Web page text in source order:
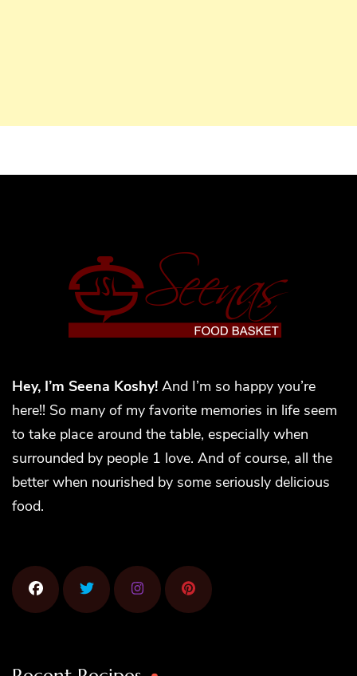
Hey, I’m Seena Koshy! And I’m so happy you’re
here!! So many of my favorite memories in life seem
to take place around the table, especially when
surrounded by people 1 love. And of course, all the
better when nourished by some seriously delicious
food.